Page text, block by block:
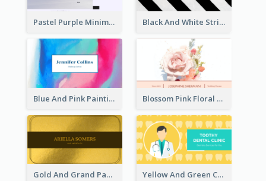
Pastel Purple Minimal Designer Business Card Black And White Strips Pattern Photo Business Card
Blue And Pink Painting Texture Photo Business Card Blossom Pink Floral Photo Business Card
Gold And Grand Paper Texture Business Card Yellow And Green Cartoon Dental Clinic Business Card